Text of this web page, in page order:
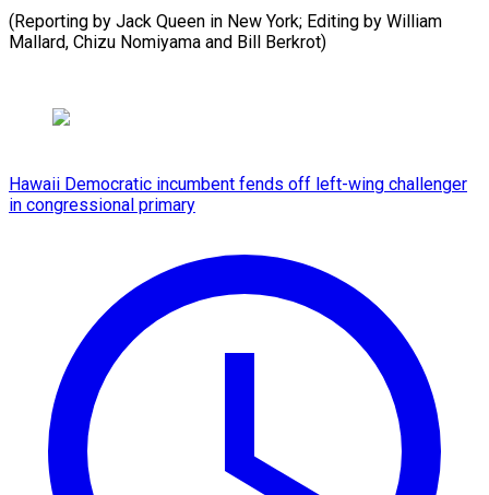
(Reporting by Jack Queen in New York; Editing by William
Mallard, ​Chizu Nomiyama and Bill Berkrot)
Hawaii Democratic incumbent fends off left-wing challenger
in congressional primary